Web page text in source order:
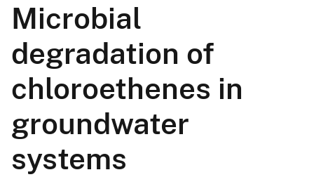
Microbial
degradation of
chloroethenes in
groundwater
systems